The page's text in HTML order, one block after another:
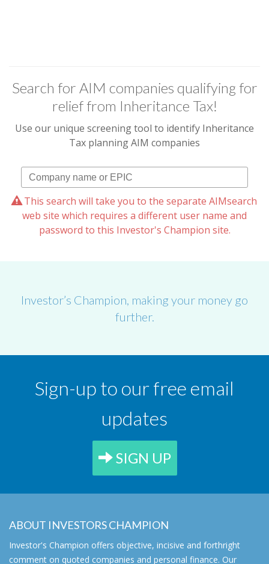
Search for AIM companies qualifying for
relief from Inheritance Tax!
Use our unique screening tool to identify Inheritance
Tax planning AIM companies
This search will take you to the separate AIMsearch
web site which requires a different user name and
password to this Investor's Champion site.
Investor’s Champion, making your money go
further.
Sign-up to our free email
updates
SIGN UP
ABOUT INVESTORS CHAMPION
Investor's Champion offers objective, incisive and forthright
comment on quoted companies and personal finance. Our